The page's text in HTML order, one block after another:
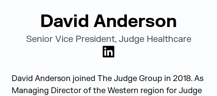
David Anderson
Senior Vice President, Judge Healthcare
LinkedIn
David Anderson joined The Judge Group in 2018. As
Managing Director of the Western region for Judge